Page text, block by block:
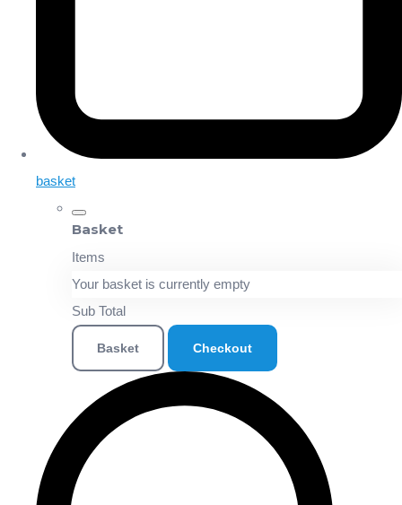
basket
Basket
Items
Your basket is currently empty
Sub Total
Basket Checkout